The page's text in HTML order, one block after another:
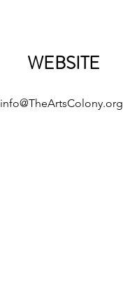
WEBSITE
info@TheArtsColony.org